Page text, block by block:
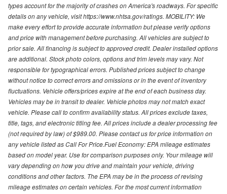
types account for the majority of crashes on America's roadways. For specific
details on any vehicle, visit https://www.nhtsa.gov/ratings. MOBILITY: We
make every effort to provide accurate information but please verify options
and price with management before purchasing. All vehicles are subject to
prior sale. All financing is subject to approved credit. Dealer installed options
are additional. Stock photo colors, options and trim levels may vary. Not
responsible for typographical errors. Published prices subject to change
without notice to correct errors and omissions or in the event of inventory
fluctuations. Vehicle offers/prices expire at the end of each business day.
Vehicles may be in transit to dealer. Vehicle photos may not match exact
vehicle. Please call to confirm availability status. All prices exclude taxes,
title, tags, and electronic titling fee. All prices include a dealer processing fee
(not required by law) of $989.00. Please contact us for price information on
any vehicle listed as Call For Price.Fuel Economy: EPA mileage estimates
based on model year. Use for comparison purposes only. Your mileage will
vary depending on how you drive and maintain your vehicle, driving
conditions and other factors. The EPA may be in the process of revising
mileage estimates on certain vehicles. For the most current information